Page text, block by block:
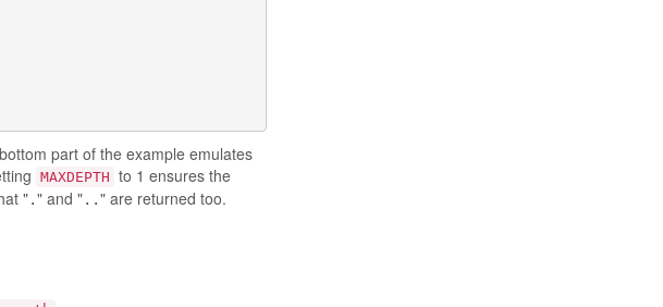
part of the example emulates
MAXDEPTH to 1 ensures the
"." and ".." are returned too.